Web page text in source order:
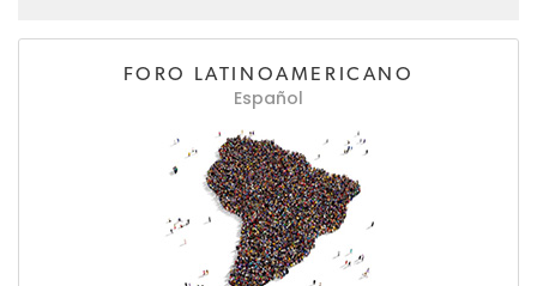
FORO LATINOAMERICANO
Español